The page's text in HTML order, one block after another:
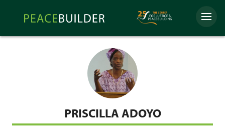
Peacebuilder
Online
Menu
PRISCILLA ADOYO